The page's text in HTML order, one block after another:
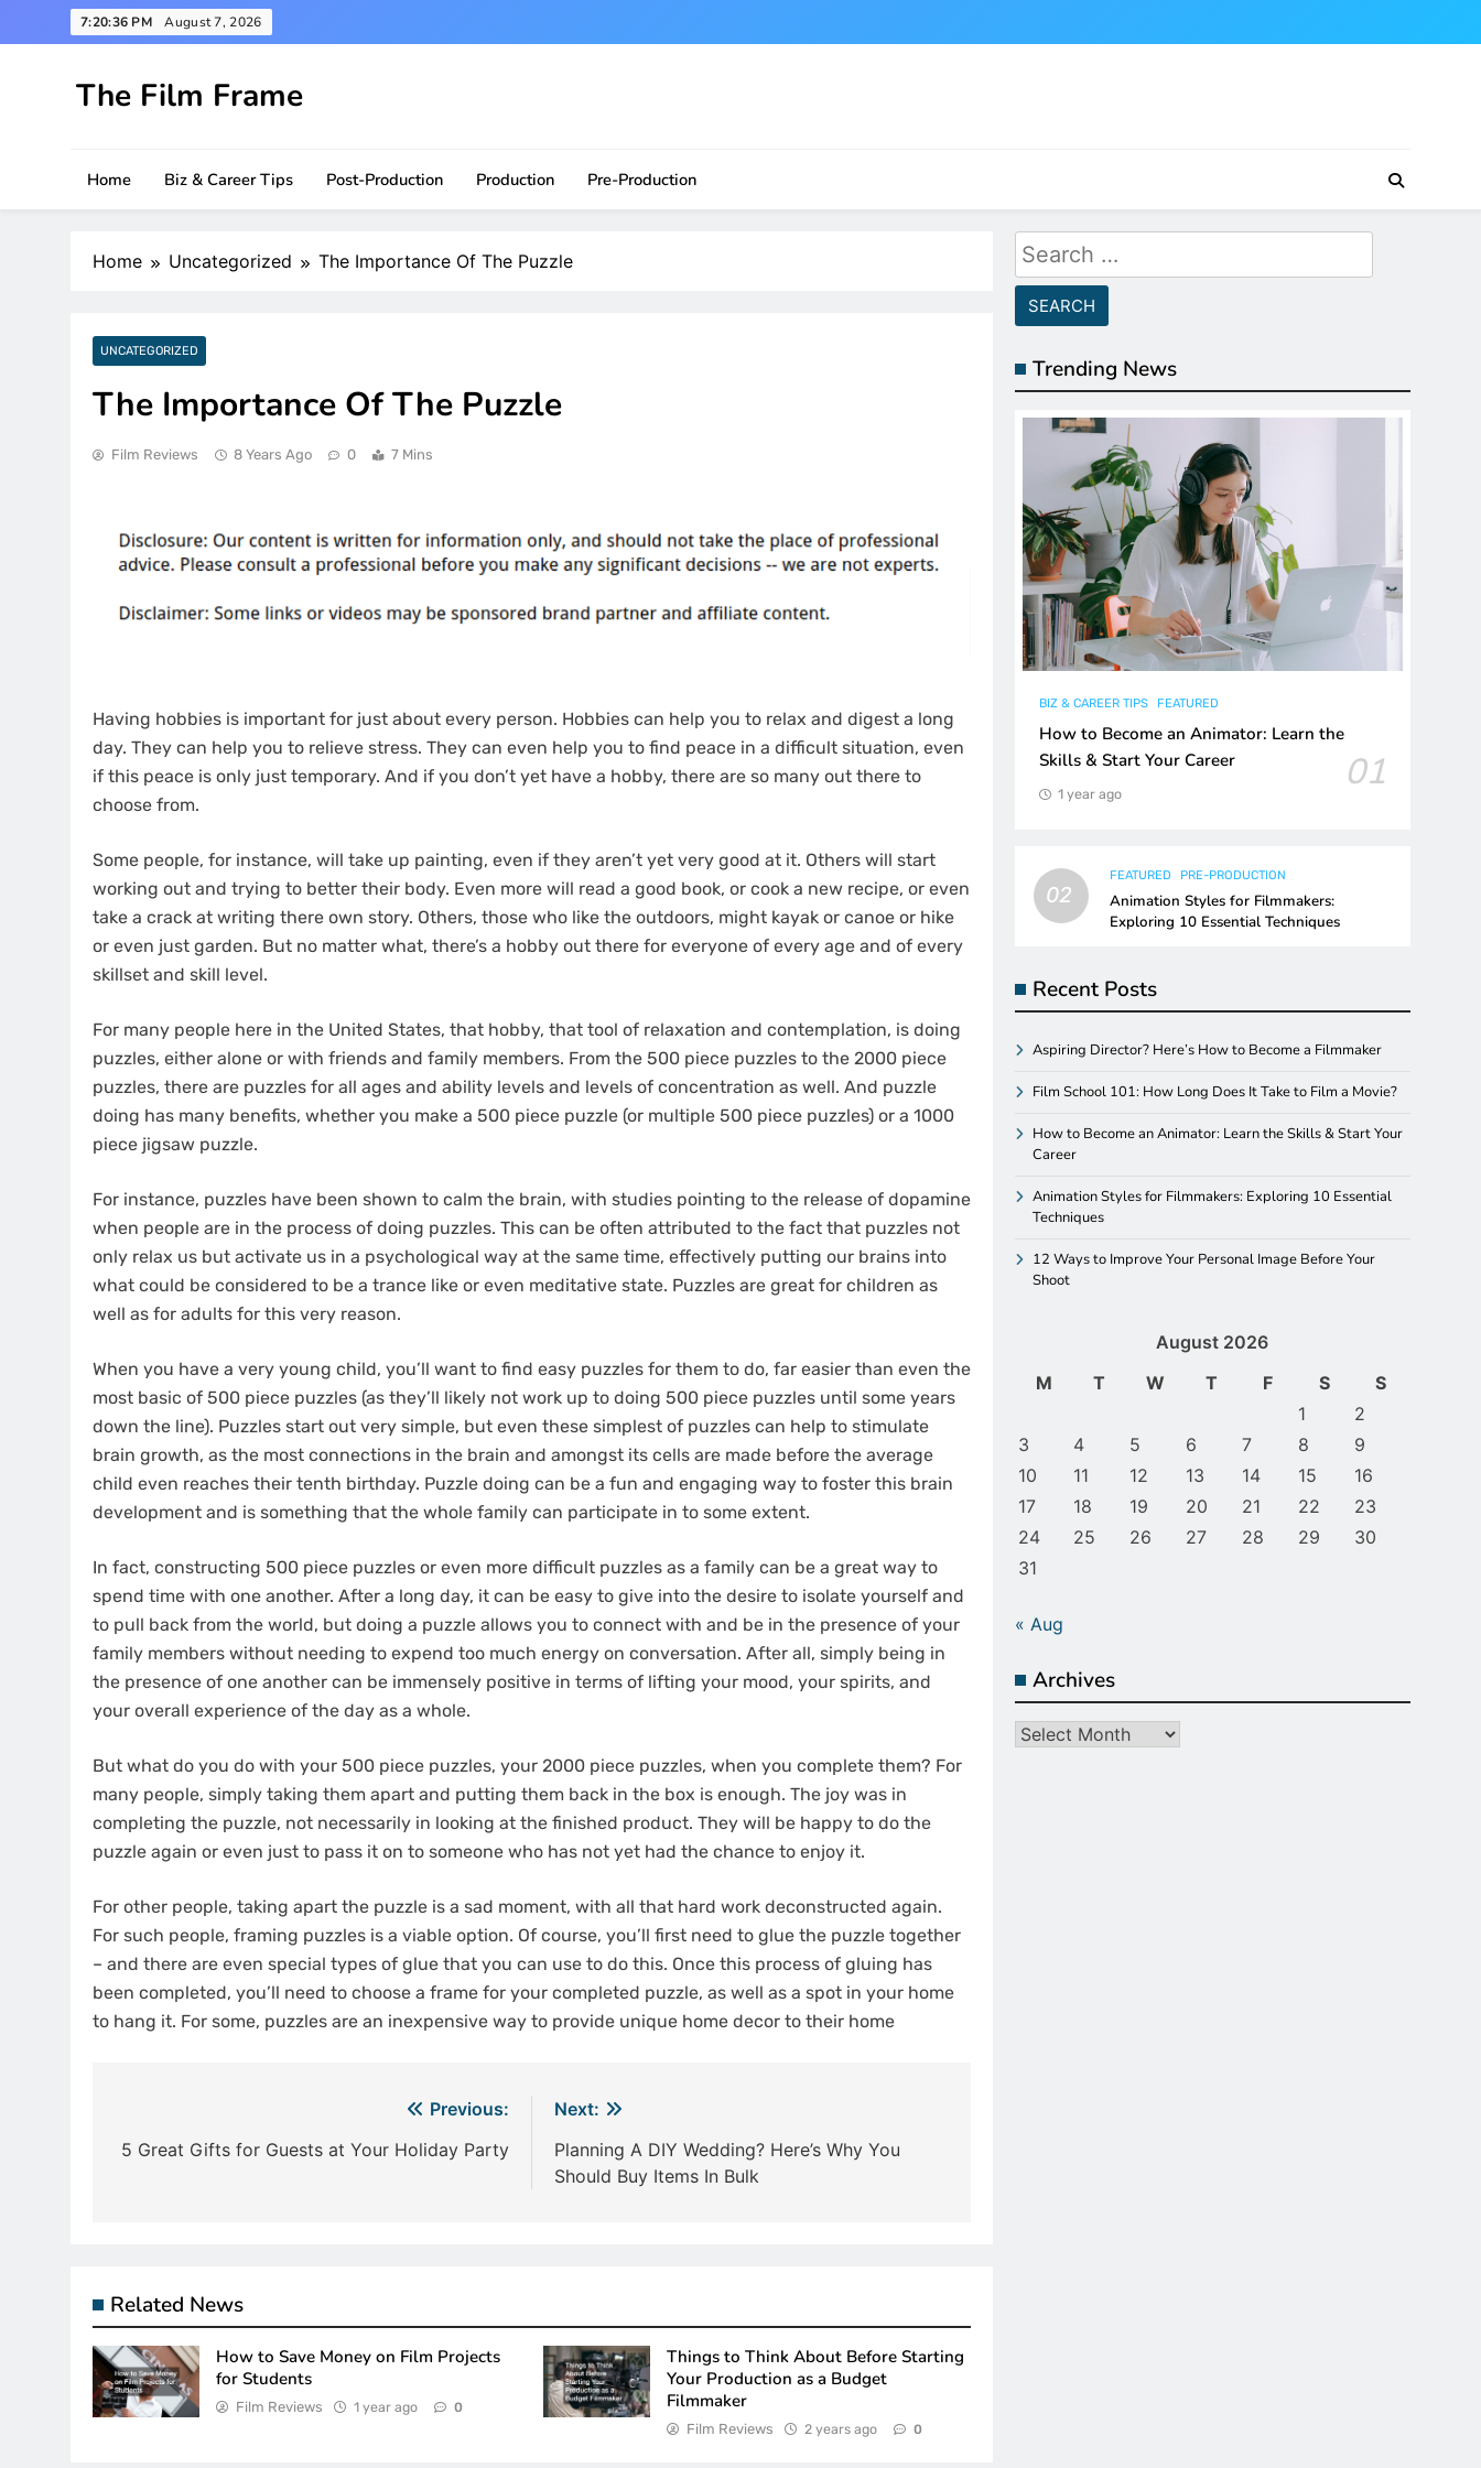
to
7:20:37 PM August 7, 2026
The Film Frame
Home
Biz & Career Tips Post-Production Production Pre-Production
Home Uncategorized The Importance Of The Puzzle
UNCATEGORIZED
The Importance Of The Puzzle
Film Reviews 8 Years Ago 0 7 Mins
Having hobbies is important for just about every person. Hobbies can help you to relax and digest a long
day. They can help you to relieve stress. They can even help you to find peace in a difficult situation, even
if this peace is only just temporary. And if you don’t yet have a hobby, there are so many out there to
choose from.
Some people, for instance, will take up painting, even if they aren’t yet very good at it. Others will start
working out and trying to better their body. Even more will read a good book, or cook a new recipe, or even
take a crack at writing there own story. Others, those who like the outdoors, might kayak or canoe or hike
or even just garden. But no matter what, there’s a hobby out there for everyone of every age and of every
skillset and skill level.
For many people here in the United States, that hobby, that tool of relaxation and contemplation, is doing
puzzles, either alone or with friends and family members. From the 500 piece puzzles to the 2000 piece
puzzles, there are puzzles for all ages and ability levels and levels of concentration as well. And puzzle
doing has many benefits, whether you make a 500 piece puzzle (or multiple 500 piece puzzles) or a 1000
piece jigsaw puzzle.
For instance, puzzles have been shown to calm the brain, with studies pointing to the release of dopamine
when people are in the process of doing puzzles. This can be often attributed to the fact that puzzles not
only relax us but activate us in a psychological way at the same time, effectively putting our brains into
what could be considered to be a trance like or even meditative state. Puzzles are great for children as
well as for adults for this very reason.
When you have a very young child, you’ll want to find easy puzzles for them to do, far easier than even the
most basic of 500 piece puzzles (as they’ll likely not work up to doing 500 piece puzzles until some years
down the line). Puzzles start out very simple, but even these simplest of puzzles can help to stimulate
brain growth, as the most connections in the brain and amongst its cells are made before the average
child even reaches their tenth birthday. Puzzle doing can be a fun and engaging way to foster this brain
development and is something that the whole family can participate in to some extent.
In fact, constructing 500 piece puzzles or even more difficult puzzles as a family can be a great way to
spend time with one another. After a long day, it can be easy to give into the desire to isolate yourself and
to pull back from the world, but doing a puzzle allows you to connect with and be in the presence of your
family members without needing to expend too much energy on conversation. After all, simply being in
the presence of one another can be immensely positive in terms of lifting your mood, your spirits, and
your overall experience of the day as a whole.
But what do you do with your 500 piece puzzles, your 2000 piece puzzles, when you complete them? For
many people, simply taking them apart and putting them back in the box is enough. The joy was in
completing the puzzle, not necessarily in looking at the finished product. They will be happy to do the
puzzle again or even just to pass it on to someone who has not yet had the chance to enjoy it.
For other people, taking apart the puzzle is a sad moment, with all that hard work deconstructed again.
For such people, framing puzzles is a viable option. Of course, you’ll first need to glue the puzzle together
– and there are even special types of glue that you can use to do this. Once this process of gluing has
been completed, you’ll need to choose a frame for your completed puzzle, as well as a spot in your home
to hang it. For some, puzzles are an inexpensive way to provide unique home decor to their home
navigation
Previous:
5 Great Gifts for Guests at Your Holiday Party
Next:
Planning A DIY Wedding? Here’s Why You
Should Buy Items In Bulk
Related News
How to Save Money on Film Projects
for Students
Film Reviews 1 year ago 0
Things to Think About Before Starting
Your Production as a Budget
Filmmaker
Film Reviews 2 years ago 0
Search
for:
Trending News
BIZ & CAREER TIPS FEATURED
How to Become an Animator: Learn the
Skills & Start Your Career
01
1 year ago
02
FEATURED PRE-PRODUCTION
Animation Styles for Filmmakers:
Exploring 10 Essential Techniques
Recent Posts
Aspiring Director? Here’s How to Become a Filmmaker
Film School 101: How Long Does It Take to Film a Movie?
How to Become an Animator: Learn the Skills & Start Your
Career
Animation Styles for Filmmakers: Exploring 10 Essential
Techniques
12 Ways to Improve Your Personal Image Before Your
Shoot
August 2026
M
T W T F S
S
1
2
3
4 5 6 7 8
9
10
11 12 13 14 15
16
17
18 19 20 21 22
23
24
25 26 27 28 29
30
31
« Aug
Archives
Archives